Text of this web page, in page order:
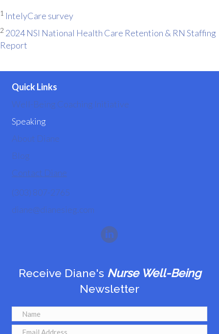
1 IntelyCare survey
2 2024 NSI National Health Care Retention & RN Staffing
Report
Quick Links
Well-Being Coaching Initiative
Speaking
About Diane
Blog
Contact Diane
(303) 807-2765
diane@dianesieg.com
Receive Diane's Nurse Well-Being
Newsletter